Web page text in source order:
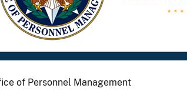
of Personnel Management